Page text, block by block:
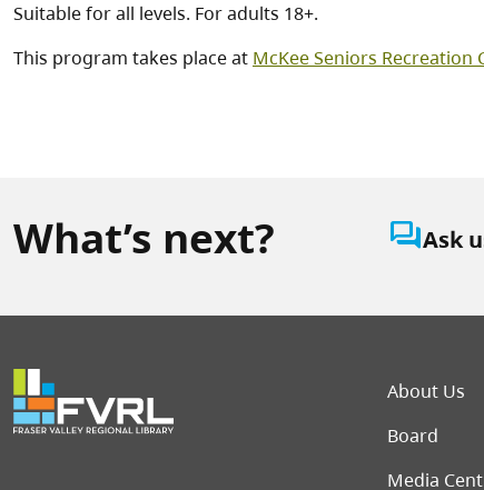
Suitable for all levels. For adults 18+.
This program takes place at McKee Seniors Recreation
What’s next? question_answerAsk
About Us
Board
Media